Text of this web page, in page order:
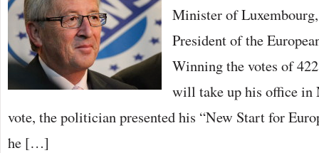
Minister of
President of the
Winning the votes of
will take up his office in
vote, the politician presented his “New Start for
he […]